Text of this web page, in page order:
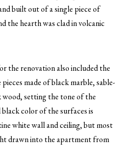
built out of a single piece of
the hearth was clad in volcanic
the renovation also included the
made of black marble, sable-
wood, setting the tone of the
color of the surfaces is
white wall and ceiling, but most
drawn into the apartment from